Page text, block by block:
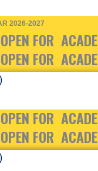
2026-2027
FOR
FOR
FOR
FOR